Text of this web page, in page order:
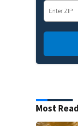
Most Read